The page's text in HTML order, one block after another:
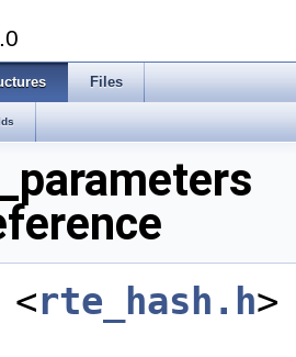
Files
<rte_hash.h>